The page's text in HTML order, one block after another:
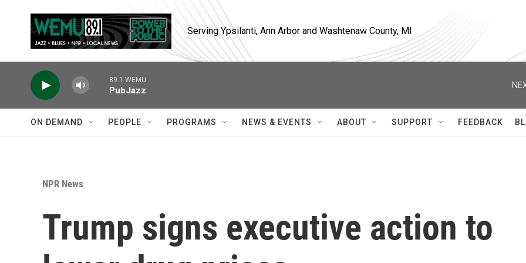
Serving Ypsilanti, Ann Arbor and Washtenaw County, MI
89.1 WEMU
PubJazz
ON DEMAND PEOPLE PROGRAMS NEWS & EVENTS ABOUT SUPPORT FEEDBACK
NPR News
Trump signs executive action to